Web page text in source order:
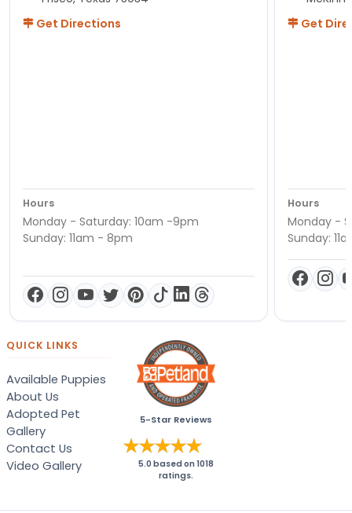
Get Directions
Hours
Monday - Saturday: 10am -9pm
Sunday: 11am - 8pm
Get
Hours
Monday -
Sunday:
QUICK LINKS
Available Puppies
About Us
Adopted Pet
Gallery
Contact Us
Video Gallery
5-Star Reviews
5.0 based on1018
ratings.